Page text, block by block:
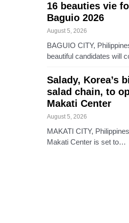
16 beauties vie
Baguio 2026
August 5, 2026
BAGUIO CITY,
beautiful candidates will
Salady, Korea’s
salad chain, to
Makati Center
August 5, 2026
MAKATI CITY,
Makati Center is set to…